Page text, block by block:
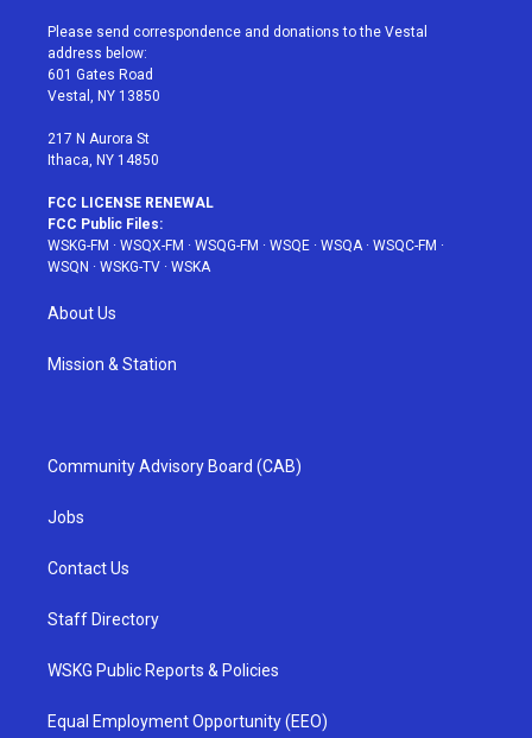
t
e
r
a
g
r
a
u
e
b
Please send correspondence and donations to the Vestal
address below:
601 Gates Road
Vestal, NY 13850
217 N Aurora St
Ithaca, NY 14850
FCC LICENSE RENEWAL
FCC Public Files:
WSKG-FM · WSQX-FM · WSQG-FM · WSQE · WSQA· WSQC-FM ·
WSQN · WSKG-TV · WSKA
About Us
Mission & Station
Community Advisory Board (CAB)
Jobs
Contact Us
Staff Directory
WSKG Public Reports & Policies
Equal Employment Opportunity (EEO)